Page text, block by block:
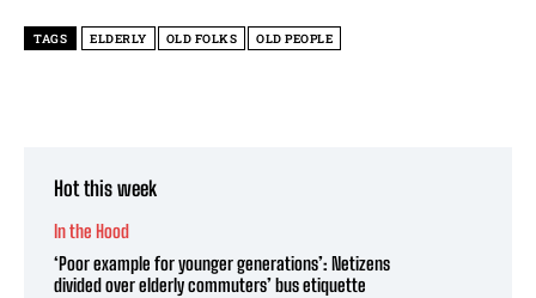
TAGS ELDERLY OLD FOLKS OLD PEOPLE
Hot this week
In the Hood
‘Poor example for younger generations’: Netizens
divided over elderly commuters’ bus etiquette